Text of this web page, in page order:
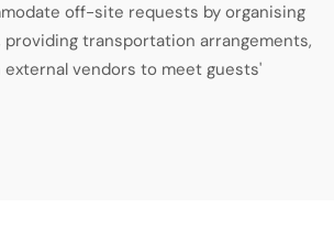
off-site requests by organising
transportation arrangements,
vendors to meet guests'